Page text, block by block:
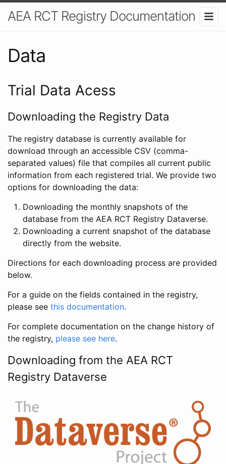
AEA RCT Registry Documentation
Data
Trial Data Acess
Downloading the Registry Data
The registry database is currently available for
download through an accessible CSV (comma-
separated values) file that compiles all current public
information from each registered trial. We provide two
options for downloading the data:
Downloading the monthly snapshots of the
database from the AEA RCT Registry Dataverse.
Downloading a current snapshot of the database
directly from the website.
Directions for each downloading process are provided
below.
For a guide on the fields contained in the registry,
please see this documentation.
For complete documentation on the change history of
the registry, please see here.
Downloading from the AEA RCT
Registry Dataverse